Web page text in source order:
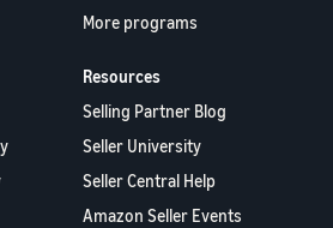
More programs
Resources
Selling Partner Blog
Seller University
Seller Central Help
Amazon Seller Events